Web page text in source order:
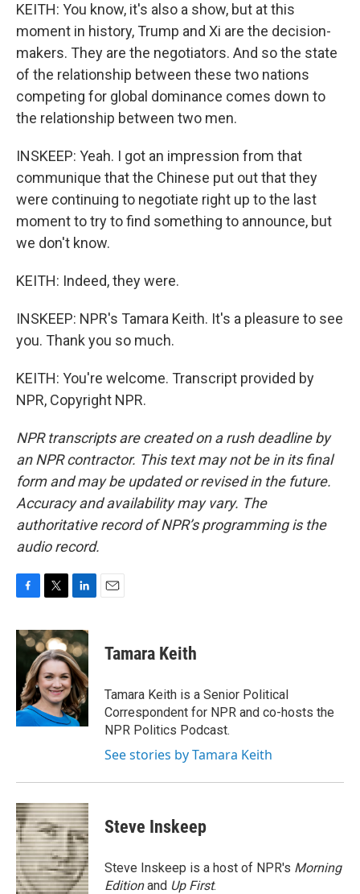
KEITH: You know, it's also a show, but at this
moment in history, Trump and Xi are the decision-
makers. They are the negotiators. And so the state
of the relationship between these two nations
competing for global dominance comes down to
the relationship between two men.
INSKEEP: Yeah. I got an impression from that
communique that the Chinese put out that they
were continuing to negotiate right up to the last
moment to try to find something to announce, but
we don't know.
KEITH: Indeed, they were.
INSKEEP: NPR's Tamara Keith. It's a pleasure to see
you. Thank you so much.
KEITH: You're welcome. Transcript provided by
NPR, Copyright NPR.
NPR transcripts are created on a rush deadline by
an NPR contractor. This text may not be in its final
form and may be updated or revised in the future.
Accuracy and availability may vary. The
authoritative record of NPR’s programming is the
audio record.
c
e
o
k
i
t
t
e
r
n
k
e
d
I
n
Tamara Keith
Tamara Keith is a Senior Political
Correspondent for NPR and co-hosts the
NPR Politics Podcast.
See stories by Tamara Keith
Steve Inskeep
Steve Inskeep is a host of NPR's Morning
Editionand Up First.